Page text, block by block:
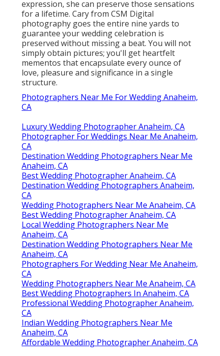
expression, she can preserve those sensations
for a lifetime. Cary from CSM Digital
photography goes the entire nine yards to
guarantee your wedding celebration is
preserved without missing a beat. You will not
simply obtain pictures; you'll get heartfelt
mementos that encapsulate every ounce of
love, pleasure and significance in a single
structure.
Photographers Near Me For Wedding Anaheim,
CA
Luxury Wedding Photographer Anaheim, CA
Photographer For Weddings Near Me Anaheim,
CA
Destination Wedding Photographers Near Me
Anaheim, CA
Best Wedding Photographer Anaheim, CA
Destination Wedding Photographers Anaheim,
CA
Wedding Photographers Near Me Anaheim, CA
Best Wedding Photographer Anaheim, CA
Local Wedding Photographers Near Me
Anaheim, CA
Destination Wedding Photographers Near Me
Anaheim, CA
Photographers For Wedding Near Me Anaheim,
CA
Wedding Photographers Near Me Anaheim, CA
Best Wedding Photographers In Anaheim, CA
Professional Wedding Photographer Anaheim,
CA
Indian Wedding Photographers Near Me
Anaheim, CA
Affordable Wedding Photographer Anaheim, CA